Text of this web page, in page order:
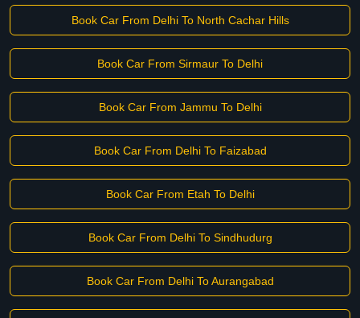
Book Car From Delhi To North Cachar Hills
Book Car From Sirmaur To Delhi
Book Car From Jammu To Delhi
Book Car From Delhi To Faizabad
Book Car From Etah To Delhi
Book Car From Delhi To Sindhudurg
Book Car From Delhi To Aurangabad